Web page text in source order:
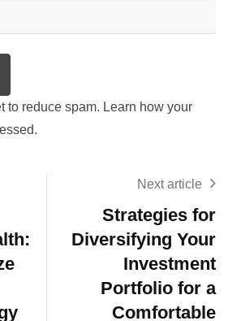
to reduce spam. Learn how your
Next article
Strategies for
Diversifying Your
Investment
Portfolio for a
Comfortable